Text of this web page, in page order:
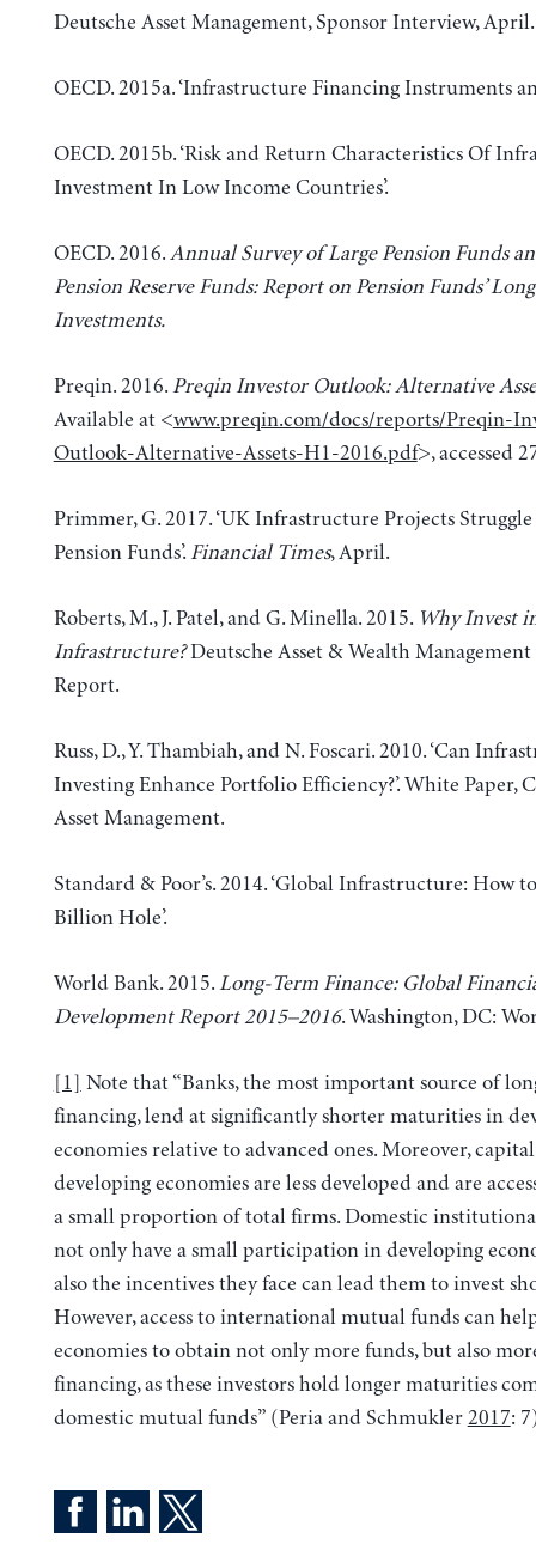
Deutsche Asset Management, Sponsor Interview, April.
OECD. 2015a. ‘Infrastructure Financing Instruments
OECD. 2015b. ‘Risk and Return Characteristics Of
Investment In Low Income Countries’.
OECD. 2016. Annual Survey of Large Pension Funds
Pension Reserve Funds: Report on Pension Funds’
Investments.
Preqin. 2016. Preqin Investor Outlook: Alternative
Available at <www.preqin.com/docs/reports/Preqin-
Outlook-Alternative-Assets-H1-2016.pdf>, accessed
Primmer, G. 2017. ‘UK Infrastructure Projects
Pension Funds’. Financial Times, April.
Roberts, M., J. Patel, and G. Minella. 2015. Why Invest
Infrastructure?Deutsche Asset & Wealth Management
Report.
Russ, D., Y. Thambiah, and N. Foscari. 2010. ‘Can
Investing Enhance Portfolio Efficiency?’. White Paper,
Asset Management.
Standard & Poor’s. 2014. ‘Global Infrastructure: How
Billion Hole’.
World Bank. 2015. Long-Term Finance: Global
Development Report 2015–2016. Washington, DC:
[1] Note that “Banks, the most important source of
financing, lend at significantly shorter maturities in
economies relative to advanced ones. Moreover,
developing economies are less developed and are
a small proportion of total firms. Domestic
not only have a small participation in developing
also the incentives they face can lead them to invest
However, access to international mutual funds can
economies to obtain not only more funds, but also
financing, as these investors hold longer maturities
domestic mutual funds” (Peria and Schmukler 2017: